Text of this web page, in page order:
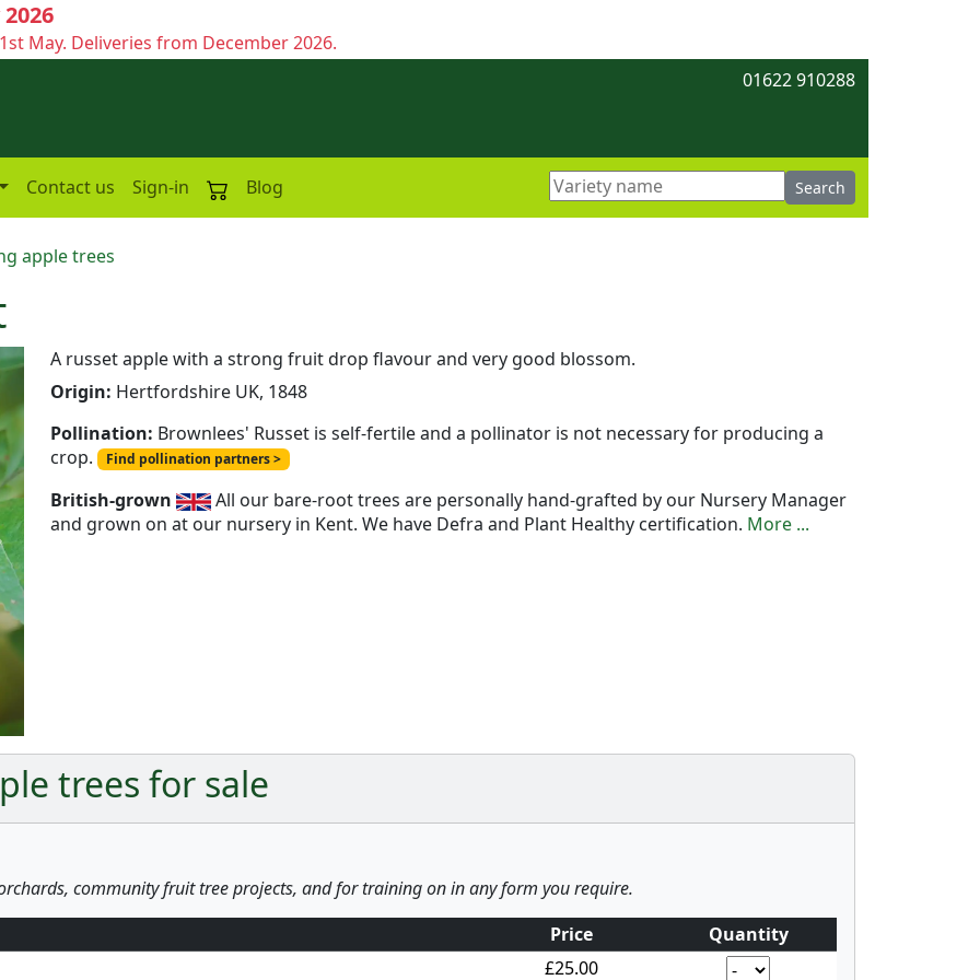
May. Deliveries from December 2026.
01622 910288
Contact us Sign-in Blog
apple trees
A russet apple with a strong fruit drop flavour and very good blossom.
Origin: Hertfordshire UK, 1848
Pollination: Brownlees' Russet is self-fertile and a pollinator is not necessary for producing a
crop.
Find pollination partners >
British-grown
All our bare-root trees are personally hand-grafted by our Nursery Manager
and grown on at our nursery in Kent. We have Defra and Plant Healthy certification. More ...
trees for sale
community fruit tree projects, and for training on in any form you require.
Price
Quantity
£25.00